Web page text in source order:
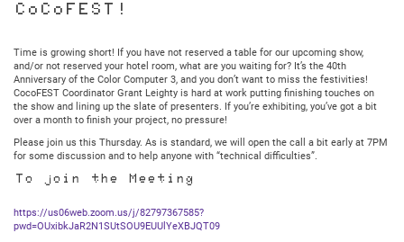
CoCoFEST!
Time is growing short! If you have not reserved a table for our upcoming show,
and/or not reserved your hotel room, what are you waiting for? It’s the 40th
Anniversary of the Color Computer 3, and you don’t want to miss the festivities!
CocoFEST Coordinator Grant Leighty is hard at work putting finishing touches on
the show and lining up the slate of presenters. If you’re exhibiting, you’ve got a bit
over a month to finish your project, no pressure!
Please join us this Thursday. As is standard, we will open the call a bit early at 7PM
for some discussion and to help anyone with “technical difficulties”.
To join the Meeting
https://us06web.zoom.us/j/82797367585?
pwd=OUxibkJaR2N1SUtSOU9EUUlYeXBJQT09